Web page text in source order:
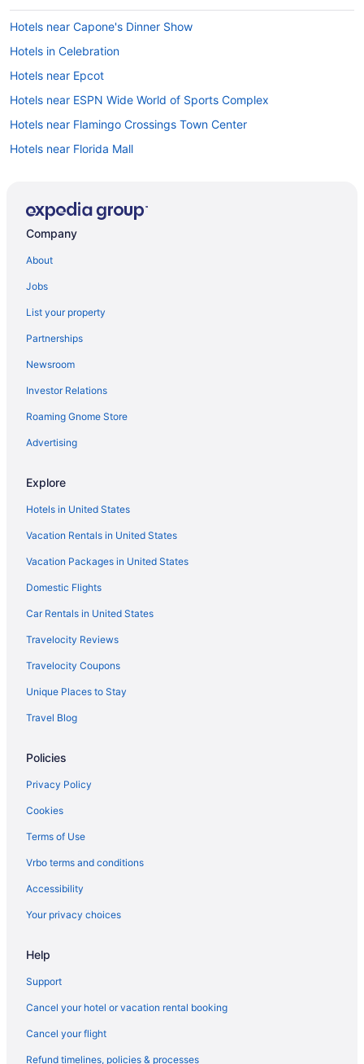
Hotels near Capone's Dinner Show
Hotels in Celebration
Hotels near Epcot
Hotels near ESPN Wide World of Sports Complex
Hotels near Flamingo Crossings Town Center
Hotels near Florida Mall
Hotels near Fun Spot America
Historic Downtown Kissimmee Hotels
Indian Ridge Hotels
International Drive District Hotels
Hotels near Island H2O Live
Hotels near Kia Center
Hotels near Kissimmee FL
Hotels near Lake Bryan
Hotels near Lake Buena Vista Factory Stores
Hotels in Lake Buena Vista
Lake Nona Hotels
Hotels in Lakeland
Hotels near Magic Kingdom Park
Hotels near Mall at Millenia
Hotels near Medieval Times
Hotels in Minneola
Hotels in Ocoee
Hotels near Old Town
Hotels near Orange Avenue
Hotels near Orange County Convention Center
Hotels near Orange Lake Golf
Hotels near Orlando International Premium Outlets
Hotels near Orlando FL
Hotels near Central Florida Fairgrounds
Champions Gate Hotels
Company
About
Jobs
List your property
Partnerships
Newsroom
Investor Relations
Roaming Gnome Store
Advertising
Explore
Hotels in United States
Vacation Rentals in United States
Vacation Packages in United States
Domestic Flights
Car Rentals in United States
Travelocity Reviews
Travelocity Coupons
Unique Places to Stay
Travel Blog
Policies
Privacy Policy
Cookies
Terms of Use
Vrbo terms and conditions
Accessibility
Your privacy choices
Help
Support
Cancel your hotel or vacation rental booking
Cancel your flight
Refund timelines, policies & processes